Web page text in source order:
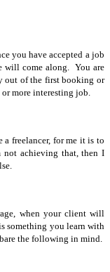
you have accepted a job
will come along. You are
out of the first booking or
more interesting job.
freelancer, for me it is to
not achieving that, then I
when your client will
something you learn with
the following in mind.